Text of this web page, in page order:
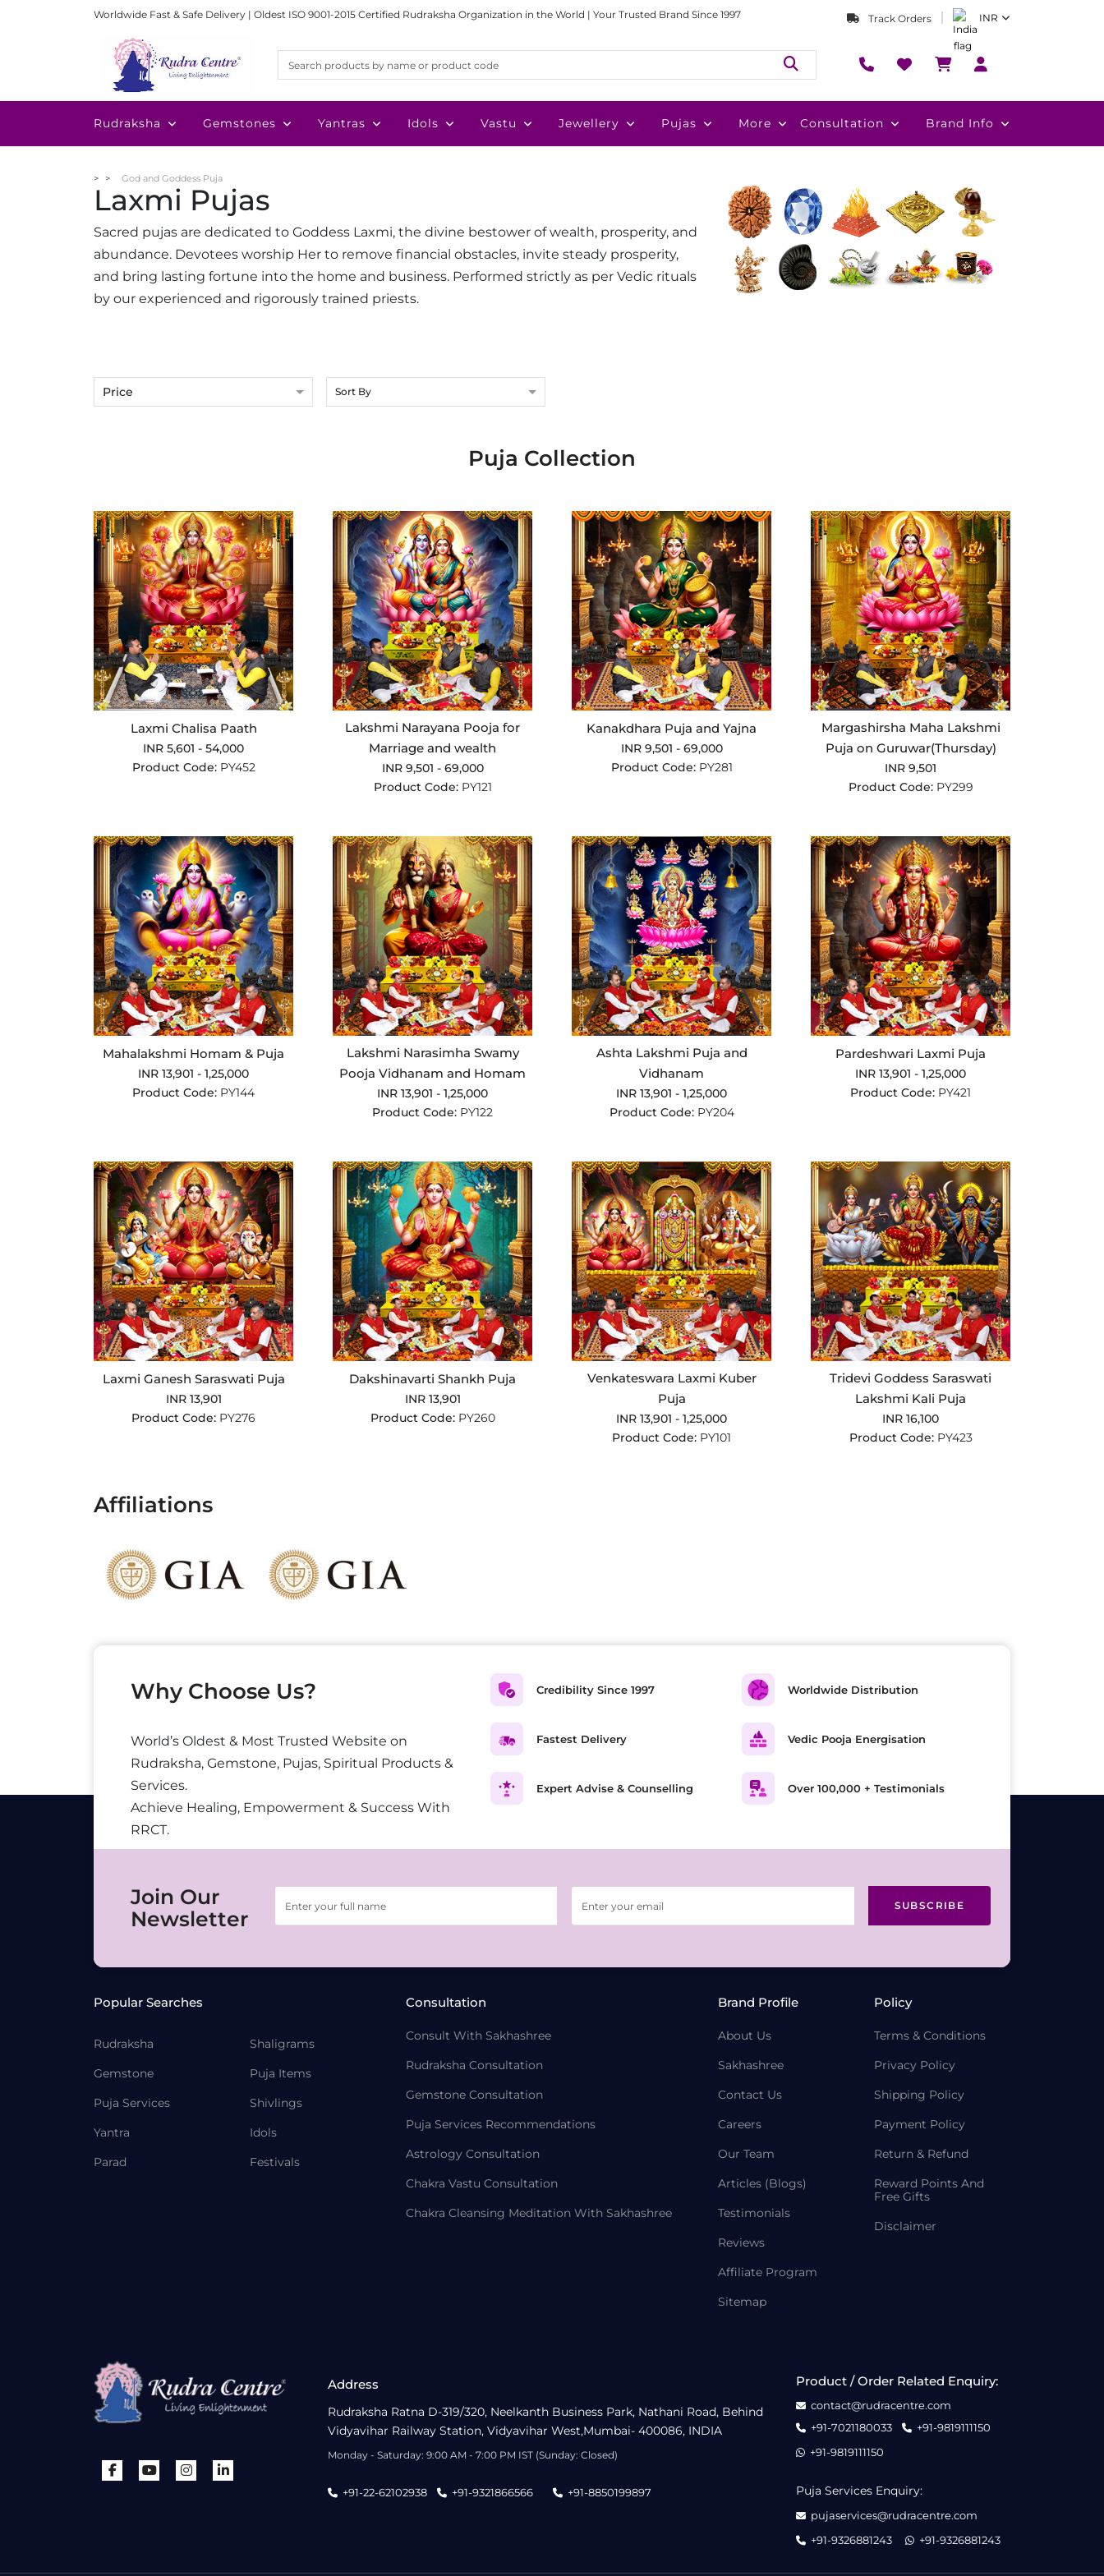
Worldwide Fast & Safe Delivery | Oldest ISO 9001-2015 Certified Rudraksha Organization in the World | Your Trusted Brand Since 1997 Track Orders INR
Rudraksha Gemstones Yantras Idols Vastu Jewellery Pujas More Consultation Brand Info
God and Goddess Puja
Laxmi Pujas
Sacred pujas are dedicated to Goddess Laxmi, the divine bestower of wealth, prosperity, and
abundance. Devotees worship Her to remove financial obstacles, invite steady prosperity,
and bring lasting fortune into the home and business. Performed strictly as per Vedic rituals
by our experienced and rigorously trained priests.
Price Sort By
Puja Collection
Laxmi Chalisa Paath
INR 5,601 - 54,000
Product Code: PY452
Lakshmi Narayana Pooja for
Marriage and wealth
INR 9,501 - 69,000
Product Code: PY121
Kanakdhara Puja and Yajna
INR 9,501 - 69,000
Product Code: PY281
Margashirsha Maha Lakshmi
Puja on Guruwar(Thursday)
INR 9,501
Product Code: PY299
Mahalakshmi Homam & Puja
INR 13,901 - 1,25,000
Product Code: PY144
Lakshmi Narasimha Swamy
Pooja Vidhanam and Homam
INR 13,901 - 1,25,000
Product Code: PY122
Ashta Lakshmi Puja and
Vidhanam
INR 13,901 - 1,25,000
Product Code: PY204
Pardeshwari Laxmi Puja
INR 13,901 - 1,25,000
Product Code: PY421
Laxmi Ganesh Saraswati Puja
INR 13,901
Product Code: PY276
Dakshinavarti Shankh Puja
INR 13,901
Product Code: PY260
Venkateswara Laxmi Kuber
Puja
INR 13,901 - 1,25,000
Product Code: PY101
Tridevi Goddess Saraswati
Lakshmi Kali Puja
INR 16,100
Product Code: PY423
Affiliations
Why Choose Us?
World’s Oldest & Most Trusted Website on
Rudraksha, Gemstone, Pujas, Spiritual Products &
Services.
Achieve Healing, Empowerment & Success With
RRCT.
Credibility Since 1997
Fastest Delivery
Expert Advise & Counselling
Worldwide Distribution
Vedic Pooja Energisation
Over 100,000 + Testimonials
Join Our
Newsletter
SUBSCRIBE
Popular Searches
Rudraksha
Gemstone
Puja Services
Yantra
Parad
Shaligrams
Puja Items
Shivlings
Idols
Festivals
Consultation
Consult With Sakhashree
Rudraksha Consultation
Gemstone Consultation
Puja Services Recommendations
Astrology Consultation
Chakra Vastu Consultation
Chakra Cleansing Meditation With Sakhashree
Brand Profile
About Us
Sakhashree
Contact Us
Careers
Our Team
Articles (Blogs)
Testimonials
Reviews
Affiliate Program
Sitemap
Policy
Terms & Conditions
Privacy Policy
Shipping Policy
Payment Policy
Return & Refund
Reward Points And
Free Gifts
Disclaimer
Address
Rudraksha Ratna D-319/320, Neelkanth Business Park, Nathani Road, Behind
Vidyavihar Railway Station, Vidyavihar West,Mumbai- 400086, INDIA
Monday - Saturday: 9:00 AM - 7:00 PM IST (Sunday: Closed)
+91-22-62102938 +91-9321866566 +91-8850199897
Product / Order Related Enquiry:
contact@rudracentre.com
+91-7021180033
+91-9819111150
+91-9819111150
Puja Services Enquiry:
pujaservices@rudracentre.com
+91-9326881243
+91-9326881243